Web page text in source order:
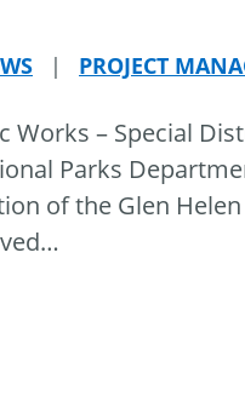
| PROJECT
Works – Special
Parks
of the Glen
…